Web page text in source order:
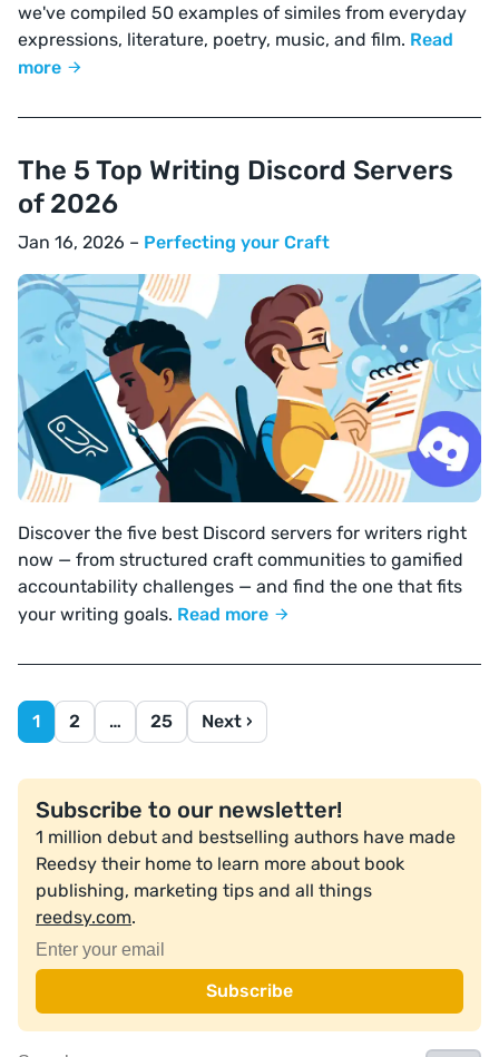
we've compiled 50 examples of similes from everyday
expressions, literature, poetry, music, and film. Read
more
The 5 Top Writing Discord Servers
of 2026
Jan 16, 2026 – Perfecting your Craft
Discover the five best Discord servers for writers right
now — from structured craft communities to gamified
accountability challenges — and find the one that fits
your writing goals. Read more
1 2 … 25 Next ›
Subscribe to our newsletter!
1 million debut and bestselling authors have made
Reedsy their home to learn more about book
publishing, marketing tips and all things
reedsy.com.